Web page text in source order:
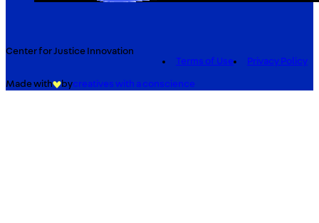
Center for Justice Innovation
Terms of Use
Privacy Policy
Made with bycreatives with a conscience